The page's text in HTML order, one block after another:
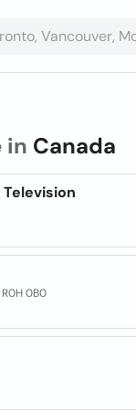
in Canada
0B0